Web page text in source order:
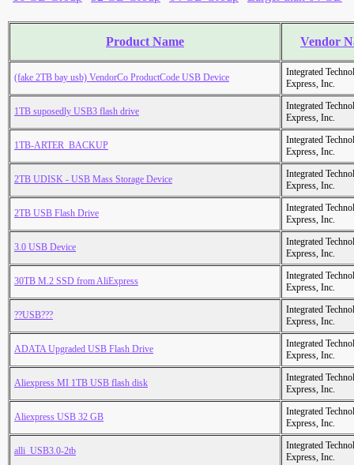
Product Name Vendor
(fake 2TB bay usb) VendorCo ProductCode USB Device
Integrated
Express, Inc.
1TB suposedly USB3 flash drive
Integrated
Express, Inc.
1TB-ARTER_BACKUP
Integrated
Express, Inc.
2TB UDISK - USB Mass Storage Device
Integrated
Express, Inc.
2TB USB Flash Drive
Integrated
Express, Inc.
3.0 USB Device
Integrated
Express, Inc.
30TB M.2 SSD from AliExpress
Integrated
Express, Inc.
??USB???
Integrated
Express, Inc.
ADATA Upgraded USB Flash Drive
Integrated
Express, Inc.
Aliexpress MI 1TB USB flash disk
Integrated
Express, Inc.
Aliexpress USB 32 GB
Integrated
Express, Inc.
alli_USB3.0-2tb
Integrated
Express, Inc.